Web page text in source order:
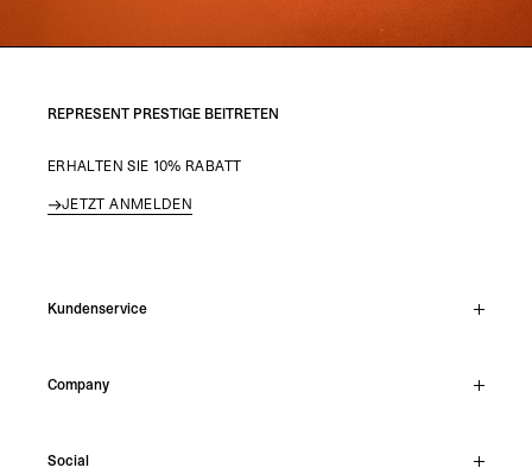
REPRESENT PRESTIGE BEITRETEN
ERHALTEN SIE 10% RABATT
JETZT ANMELDEN
Kundenservice
Support Hub
Make A Return
Company
Social